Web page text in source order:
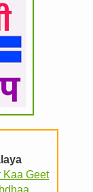
Kaa Geet